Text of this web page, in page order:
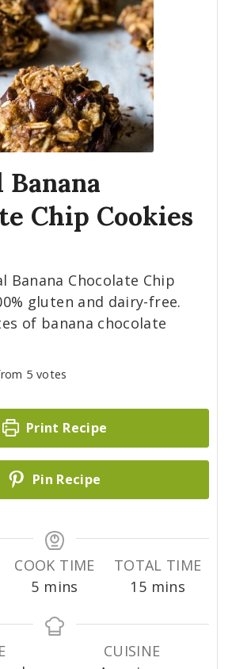
Banana
Chip Cookies
Banana Chocolate Chip
gluten and dairy-free.
of banana chocolate
5 votes
Print Recipe
Pin Recipe
COOK TIME
5m
n
mins
TOTAL TIME
15m
n
u
mins
CUISINE